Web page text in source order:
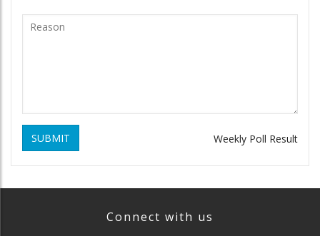
SUBMIT Weekly Poll Result
Connect with us